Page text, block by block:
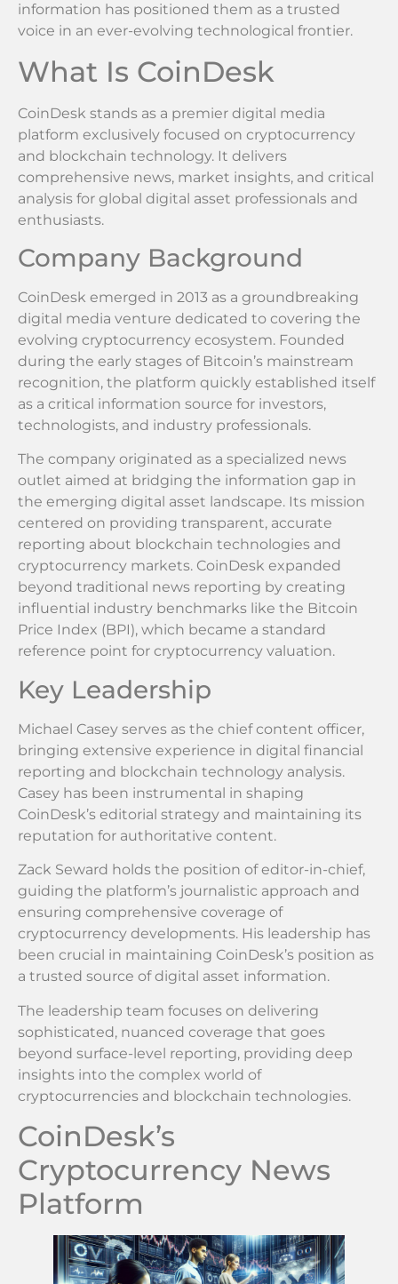
information has positioned them as a trusted
voice in an ever-evolving technological frontier.
What Is CoinDesk
CoinDesk stands as a premier digital media
platform exclusively focused on cryptocurrency
and blockchain technology. It delivers
comprehensive news, market insights, and critical
analysis for global digital asset professionals and
enthusiasts.
Company Background
CoinDesk emerged in 2013 as a groundbreaking
digital media venture dedicated to covering the
evolving cryptocurrency ecosystem. Founded
during the early stages of Bitcoin’s mainstream
recognition, the platform quickly established itself
as a critical information source for investors,
technologists, and industry professionals.
The company originated as a specialized news
outlet aimed at bridging the information gap in
the emerging digital asset landscape. Its mission
centered on providing transparent, accurate
reporting about blockchain technologies and
cryptocurrency markets. CoinDesk expanded
beyond traditional news reporting by creating
influential industry benchmarks like the Bitcoin
Price Index (BPI), which became a standard
reference point for cryptocurrency valuation.
Key Leadership
Michael Casey serves as the chief content officer,
bringing extensive experience in digital financial
reporting and blockchain technology analysis.
Casey has been instrumental in shaping
CoinDesk’s editorial strategy and maintaining its
reputation for authoritative content.
Zack Seward holds the position of editor-in-chief,
guiding the platform’s journalistic approach and
ensuring comprehensive coverage of
cryptocurrency developments. His leadership has
been crucial in maintaining CoinDesk’s position as
a trusted source of digital asset information.
The leadership team focuses on delivering
sophisticated, nuanced coverage that goes
beyond surface-level reporting, providing deep
insights into the complex world of
cryptocurrencies and blockchain technologies.
CoinDesk’s
Cryptocurrency News
Platform